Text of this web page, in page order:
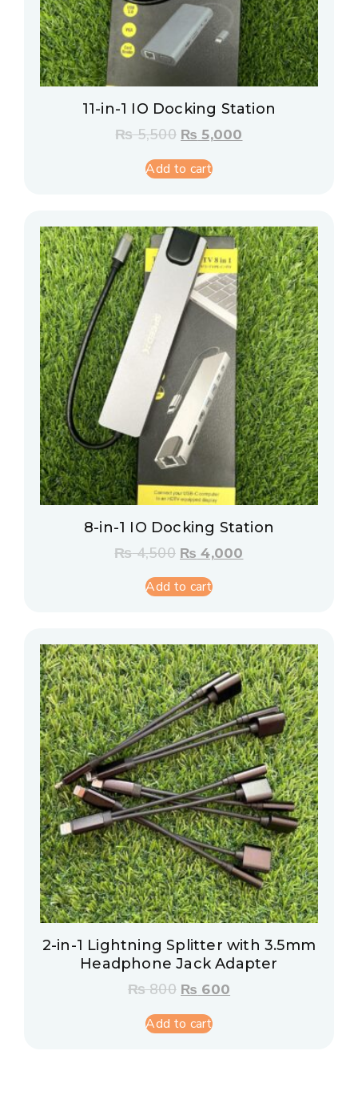
11-in-1 IO Docking Station
₨5,500 ₨ 5,000
Add to cart
8-in-1 IO Docking Station
₨4,500 ₨ 4,000
Add to cart
2-in-1 Lightning Splitter with 3.5mm
Headphone Jack Adapter
₨800 ₨ 600
Add to cart